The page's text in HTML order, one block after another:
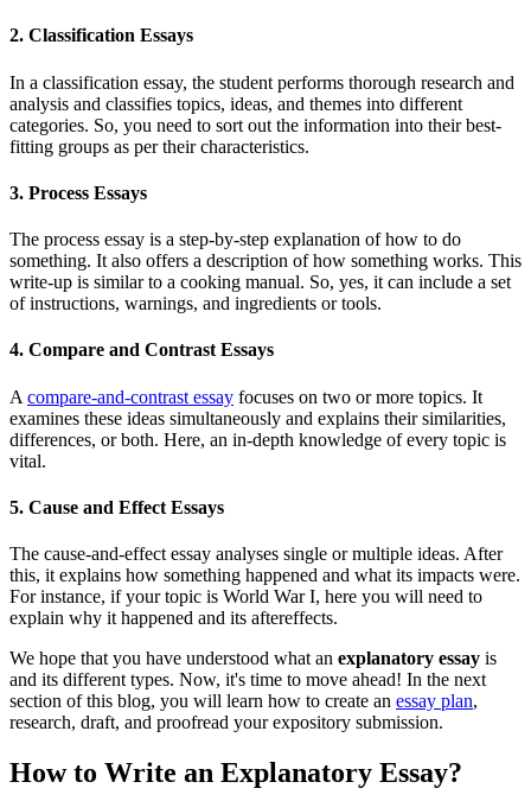
2. Classification Essays
In a classification essay, the student performs thorough research and
analysis and classifies topics, ideas, and themes into different
categories. So, you need to sort out the information into their best-
fitting groups as per their characteristics.
3. Process Essays
The process essay is a step-by-step explanation of how to do
something. It also offers a description of how something works. This
write-up is similar to a cooking manual. So, yes, it can include a set
of instructions, warnings, and ingredients or tools.
4. Compare and Contrast Essays
A compare-and-contrast essay focuses on two or more topics. It
examines these ideas simultaneously and explains their similarities,
differences, or both. Here, an in-depth knowledge of every topic is
vital.
5. Cause and Effect Essays
The cause-and-effect essay analyses single or multiple ideas. After
this, it explains how something happened and what its impacts were.
For instance, if your topic is World War I, here you will need to
explain why it happened and its aftereffects.
We hope that you have understood what an explanatory essay is
and its different types. Now, it's time to move ahead! In the next
section of this blog, you will learn how to create an essay plan,
research, draft, and proofread your expository submission.
How to Write an Explanatory Essay?